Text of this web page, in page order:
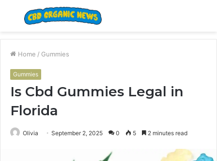
Menu
Home / Gummies
Gummies
Is Cbd Gummies Legal in
Florida
Olivia September 2, 2025 0 5 2 minutes read